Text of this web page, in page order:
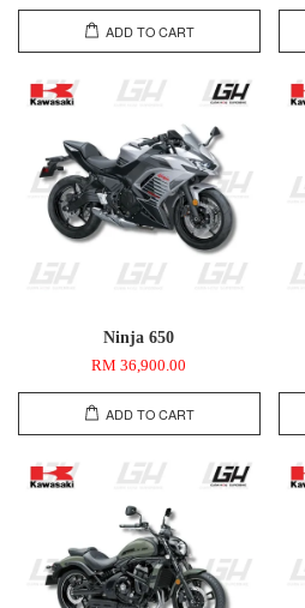
ADD TO CART
Ninja 650
RM 36,900.00
ADD TO CART